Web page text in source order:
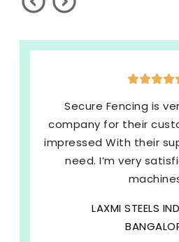
Secure Fencing is
company for their
impressed With their
need. I’m very
LAXMI STEELS